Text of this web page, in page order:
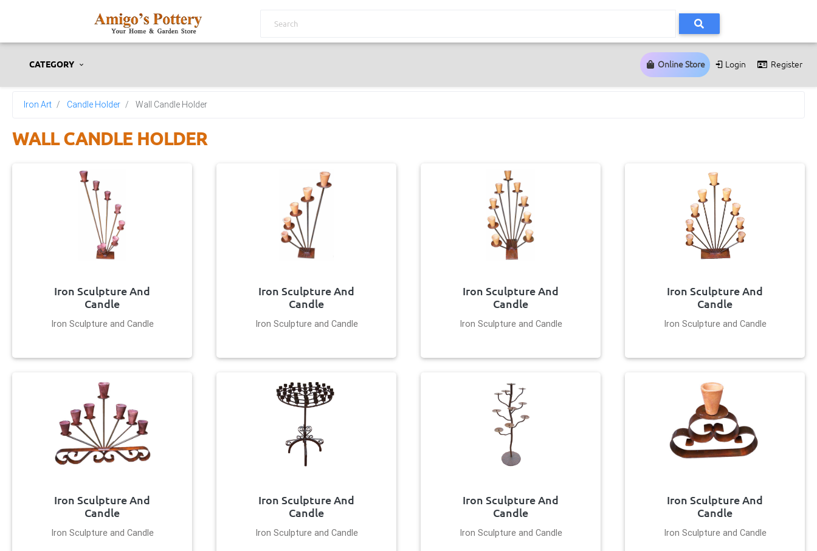
CATEGORY Online Store Login Register
Iron Art Candle Holder Wall Candle Holder
WALL CANDLE HOLDER
Iron Sculpture And
Candle
Iron Sculpture and Candle
Iron Sculpture And
Candle
Iron Sculpture and Candle
Iron Sculpture And
Candle
Iron Sculpture and Candle
Iron Sculpture And
Candle
Iron Sculpture and Candle
Iron Sculpture And
Candle
Iron Sculpture and Candle
Iron Sculpture And
Candle
Iron Sculpture and Candle
Iron Sculpture And
Candle
Iron Sculpture and Candle
Iron Sculpture And
Candle
Iron Sculpture and Candle